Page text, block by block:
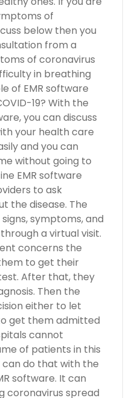
of
below then you
from a
of coronavirus
in breathing
of EMR software
19? With the
you can discuss
your health care
and you can
without going to
EMR software
to ask
the disease. The
symptoms, and
a virtual visit.
concerns the
to get their
After that, they
Then the
either to let
get them admitted
cannot
of patients in this
do that with the
software. It can
coronavirus spread